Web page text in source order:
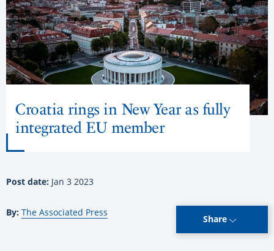
Croatia rings in New Year as fully
integrated EU member
Post date: Jan 3 2023
By: The Associated Press
Share